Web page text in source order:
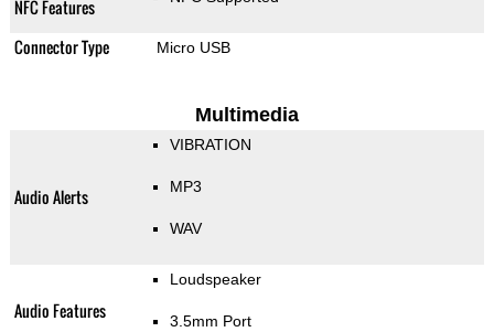
NFC Features
Connector Type Micro USB
Multimedia
Audio Alerts
VIBRATION
MP3
WAV
Audio Features
Loudspeaker
3.5mm Port